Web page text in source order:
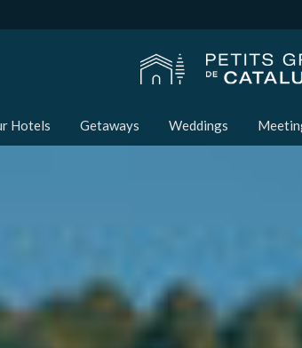
Hotels Getaways Weddings